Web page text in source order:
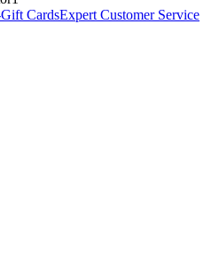
CardsExpert Customer Service